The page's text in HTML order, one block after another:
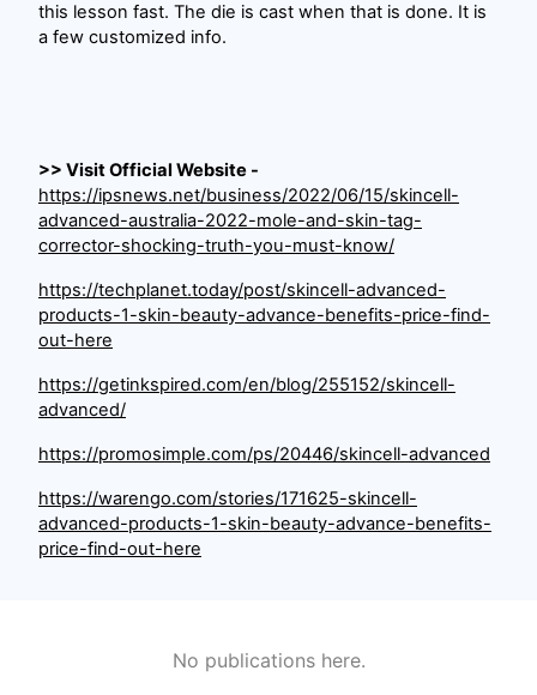
this lesson fast. The die is cast when that is done. It is
a few customized info.
>> Visit Official Website -
https://ipsnews.net/business/2022/06/15/skincell-
advanced-australia-2022-mole-and-skin-tag-
corrector-shocking-truth-you-must-know/
https://techplanet.today/post/skincell-advanced-
products-1-skin-beauty-advance-benefits-price-find-
out-here
https://getinkspired.com/en/blog/255152/skincell-
advanced/
https://promosimple.com/ps/20446/skincell-advanced
https://warengo.com/stories/171625-skincell-
advanced-products-1-skin-beauty-advance-benefits-
price-find-out-here
No publications here.